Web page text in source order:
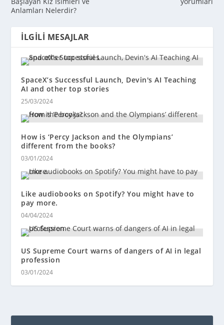
Anlamları Nelerdir?
İLGILI MESAJLAR
SpaceX’s Successful Launch, Devin's AI Teaching
AI and other top stories
25/03/2024
How is ‘Percy Jackson and the Olympians’
different from the books?
03/01/2024
Like audiobooks on Spotify? You might have to
pay more.
04/04/2024
US Supreme Court warns of dangers of AI in legal
profession
03/01/2024